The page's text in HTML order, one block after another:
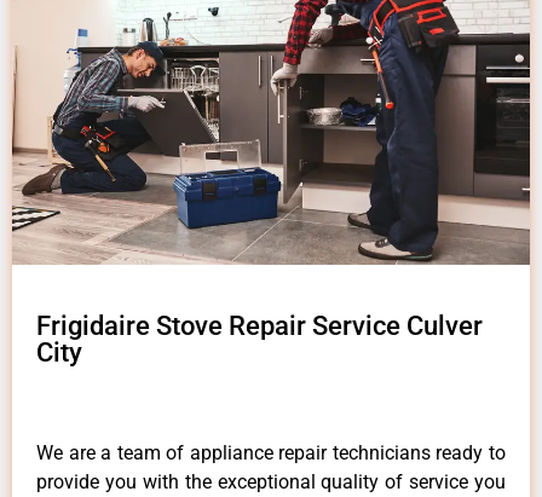
Frigidaire Stove Repair Service Culver
City
We are a team of appliance repair technicians ready to
provide you with the exceptional quality of service you